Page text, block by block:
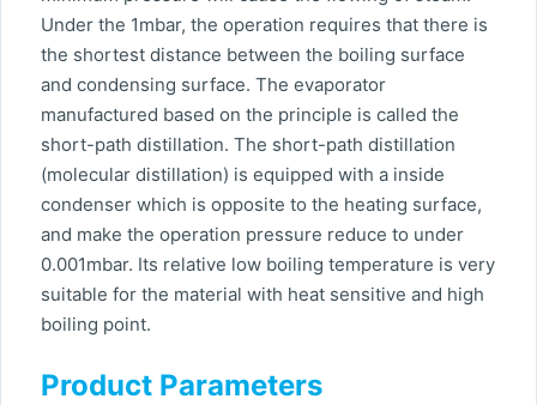
Under the 1mbar, the operation requires that there is
the shortest distance between the boiling surface
and condensing surface. The evaporator
manufactured based on the principle is called the
short-path distillation. The short-path distillation
(molecular distillation) is equipped with a inside
condenser which is opposite to the heating surface,
and make the operation pressure reduce to under
0.001mbar. Its relative low boiling temperature is very
suitable for the material with heat sensitive and high
boiling point.
Product Parameters